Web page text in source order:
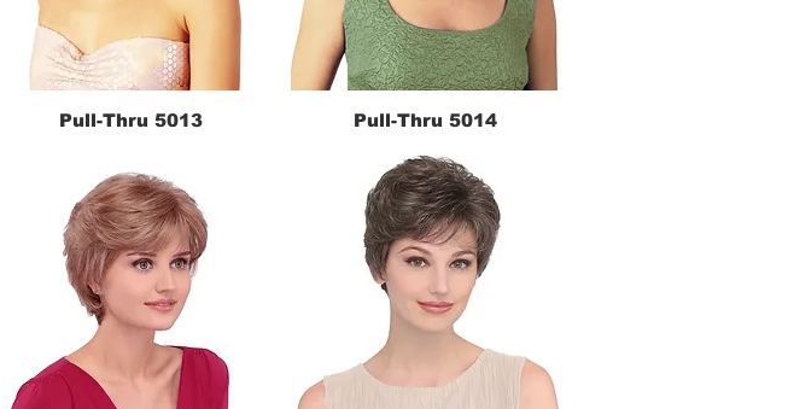
Quick View
Pull-Thru 5013 Quick View
Pull-Thru 5014